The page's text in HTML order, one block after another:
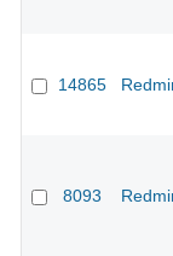
14865
8093